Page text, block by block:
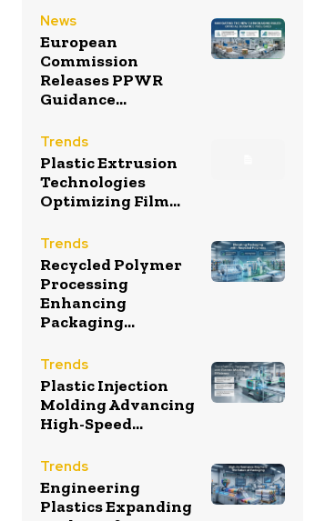
News
European
Commission
Releases PPWR
Guidance...
Trends
Plastic Extrusion
Technologies
Optimizing Film...
Trends
Recycled Polymer
Processing
Enhancing
Packaging...
Trends
Plastic Injection
Molding Advancing
High-Speed...
Trends
Engineering
Plastics Expanding